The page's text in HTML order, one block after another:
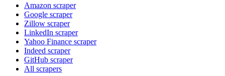
Amazon scraper
Google scraper
Zillow scraper
LinkedIn scraper
Yahoo Finance scraper
Indeed scraper
GitHub scraper
All scrapers